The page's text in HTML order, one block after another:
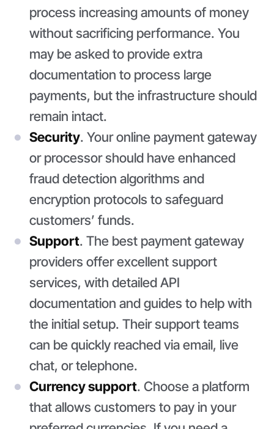
process increasing amounts of money
without sacrificing performance. You
may be asked to provide extra
documentation to process large
payments, but the infrastructure should
remain intact.
Security. Your online payment gateway
or processor should have enhanced
fraud detection algorithms and
encryption protocols to safeguard
customers’ funds.
Support. The best payment gateway
providers offer excellent support
services, with detailed API
documentation and guides to help with
the initial setup. Their support teams
can be quickly reached via email, live
chat, or telephone.
Currency support. Choose a platform
that allows customers to pay in your